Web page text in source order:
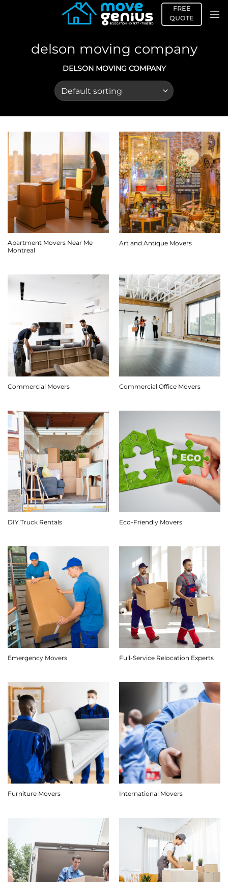
FREE
QUOTE
delson moving company
DELSON MOVING COMPANY
Apartment Movers Near Me
Montreal
Art and Antique Movers
Commercial Movers Commercial Office Movers
DIY Truck Rentals Eco-Friendly Movers
Emergency Movers Full-Service Relocation Experts
Furniture Movers International Movers